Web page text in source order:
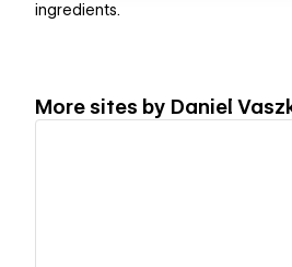
ingredients.
More sites by Daniel